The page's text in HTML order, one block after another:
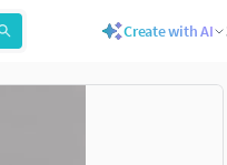
Create with AI
to navigate. Press esc to quit